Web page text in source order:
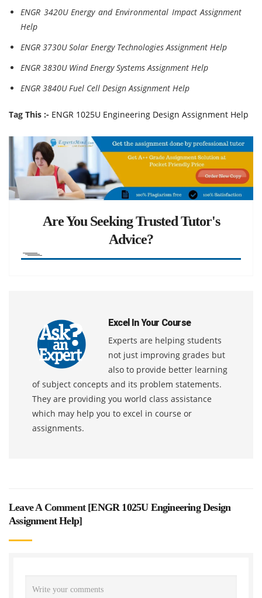
ENGR 3420U Energy and Environmental Impact Assignment
Help
ENGR 3730U Solar Energy Technologies Assignment Help
ENGR 3830U Wind Energy Systems Assignment Help
ENGR 3840U Fuel Cell Design Assignment Help
Tag This :- ENGR 1025U Engineering Design Assignment Help
Are You Seeking Trusted Tutor's
Advice?
Excel In Your Course
Experts are helping students
not just improving grades but
also to provide better learning
of subject concepts and its problem statements.
They are providing you world class assistance
which may help you to excel in course or
assignments.
Leave A Comment [ENGR 1025U Engineering Design
Assignment Help]